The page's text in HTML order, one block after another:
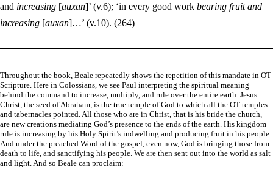
and increasing [auxan]’ (v.6); ‘in every good work bearing fruit and
increasing [auxan]…’ (v.10). (264)
Throughout the book, Beale repeatedly shows the repetition of this mandate in OT
Scripture. Here in Colossians, we see Paul interpreting the spiritual meaning
behind the command to increase, multiply, and rule over the entire earth. Jesus
Christ, the seed of Abraham, is the true temple of God to which all the OT temples
and tabernacles pointed. All those who are in Christ, that is his bride the church,
are new creations mediating God’s presence to the ends of the earth. His kingdom
rule is increasing by his Holy Spirit’s indwelling and producing fruit in his people.
And under the preached Word of the gospel, even now, God is bringing those from
death to life, and sanctifying his people. We are then sent out into the world as salt
and light. And so Beale can proclaim: